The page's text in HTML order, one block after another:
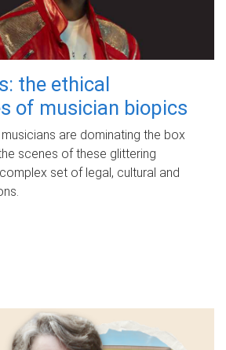
the ethical
of musician biopics
are dominating the box
scenes of these glittering
set of legal, cultural and